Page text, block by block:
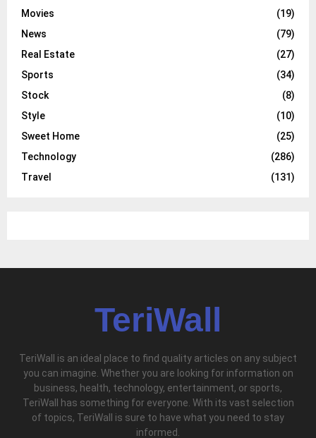
Movies
(19)
News
(79)
Real Estate
(27)
Sports
(34)
Stock
(8)
Style
(10)
Sweet Home
(25)
Technology
(286)
Travel
(131)
TeriWall
TeriWall is an ideal place to find quality articles on any subject
you can imagine. Whether you are looking for information on
business, health, technology, entertainment, or sports,
TeriWall has something for everyone. With its vast selection
of topics, TeriWall is sure to have what you need to stay
informed.